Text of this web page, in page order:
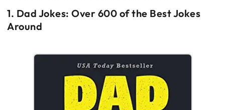
1. Dad Jokes: Over 600 of the Best Jokes
Around